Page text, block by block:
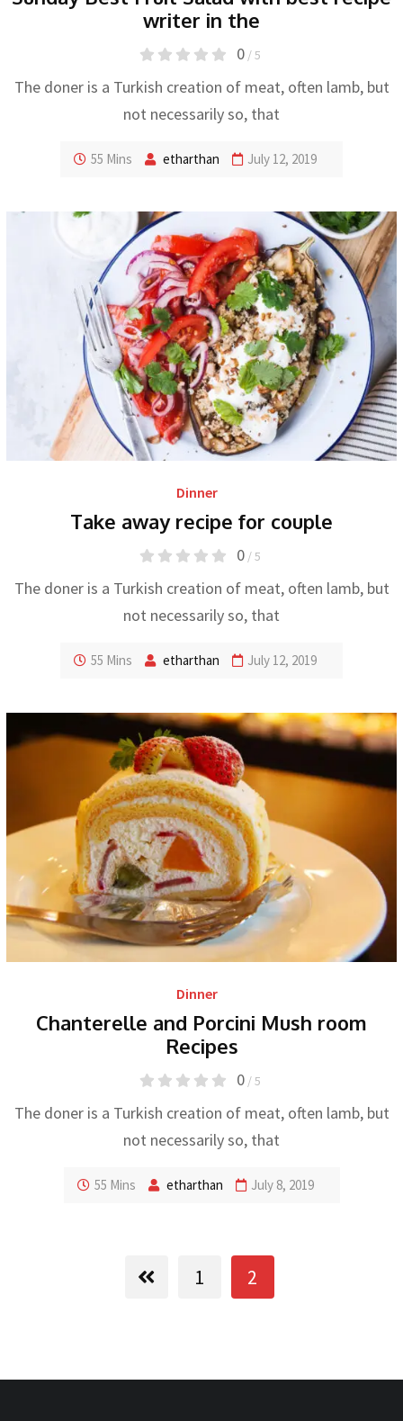
writer in the
0 / 5
The doner is a Turkish creation of meat, often lamb, but
not necessarily so, that
55 Mins etharthan July 12, 2019
Dinner
Take away recipe for couple
0 / 5
The doner is a Turkish creation of meat, often lamb, but
not necessarily so, that
55 Mins etharthan July 12, 2019
Dinner
Chanterelle and Porcini Mush room
Recipes
0 / 5
The doner is a Turkish creation of meat, often lamb, but
not necessarily so, that
55 Mins etharthan July 8, 2019
1 2